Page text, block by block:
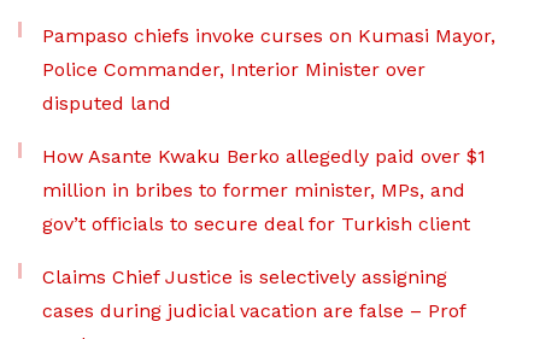
Pampaso chiefs invoke curses on Kumasi Mayor,
Police Commander, Interior Minister over
disputed land
How Asante Kwaku Berko allegedly paid over $1
million in bribes to former minister, MPs, and
gov’t officials to secure deal for Turkish client
Claims Chief Justice is selectively assigning
cases during judicial vacation are false – Prof